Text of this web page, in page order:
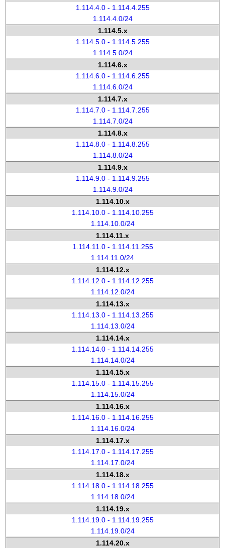
1.114.4.0 - 1.114.4.255
1.114.4.0/24
1.114.5.x
1.114.5.0 - 1.114.5.255
1.114.5.0/24
1.114.6.x
1.114.6.0 - 1.114.6.255
1.114.6.0/24
1.114.7.x
1.114.7.0 - 1.114.7.255
1.114.7.0/24
1.114.8.x
1.114.8.0 - 1.114.8.255
1.114.8.0/24
1.114.9.x
1.114.9.0 - 1.114.9.255
1.114.9.0/24
1.114.10.x
1.114.10.0 - 1.114.10.255
1.114.10.0/24
1.114.11.x
1.114.11.0 - 1.114.11.255
1.114.11.0/24
1.114.12.x
1.114.12.0 - 1.114.12.255
1.114.12.0/24
1.114.13.x
1.114.13.0 - 1.114.13.255
1.114.13.0/24
1.114.14.x
1.114.14.0 - 1.114.14.255
1.114.14.0/24
1.114.15.x
1.114.15.0 - 1.114.15.255
1.114.15.0/24
1.114.16.x
1.114.16.0 - 1.114.16.255
1.114.16.0/24
1.114.17.x
1.114.17.0 - 1.114.17.255
1.114.17.0/24
1.114.18.x
1.114.18.0 - 1.114.18.255
1.114.18.0/24
1.114.19.x
1.114.19.0 - 1.114.19.255
1.114.19.0/24
1.114.20.x